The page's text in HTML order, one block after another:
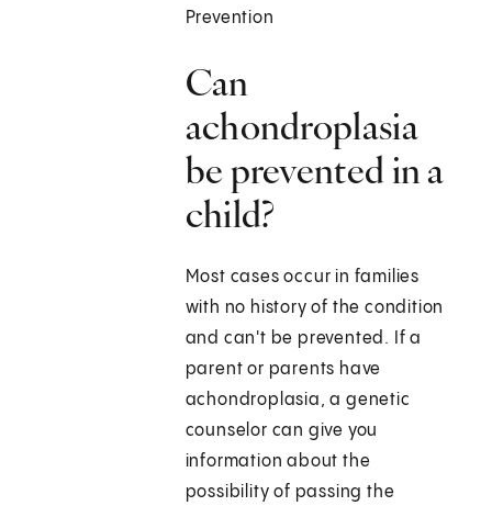
Prevention
Can
achondroplasia
be prevented in a
child?
Most cases occur in families
with no history of the condition
and can't be prevented. If a
parent or parents have
achondroplasia, a genetic
counselor can give you
information about the
possibility of passing the